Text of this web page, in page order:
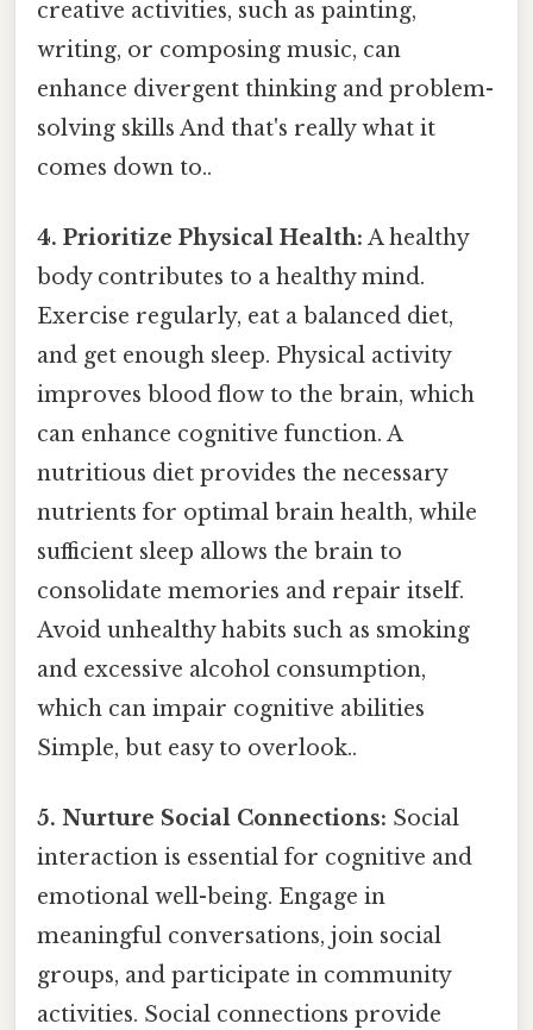
creative activities, such as painting,
writing, or composing music, can
enhance divergent thinking and problem-
solving skills And that's really what it
comes down to..
4. Prioritize Physical Health: A healthy
body contributes to a healthy mind.
Exercise regularly, eat a balanced diet,
and get enough sleep. Physical activity
improves blood flow to the brain, which
can enhance cognitive function. A
nutritious diet provides the necessary
nutrients for optimal brain health, while
sufficient sleep allows the brain to
consolidate memories and repair itself.
Avoid unhealthy habits such as smoking
and excessive alcohol consumption,
which can impair cognitive abilities
Simple, but easy to overlook..
5. Nurture Social Connections: Social
interaction is essential for cognitive and
emotional well-being. Engage in
meaningful conversations, join social
groups, and participate in community
activities. Social connections provide